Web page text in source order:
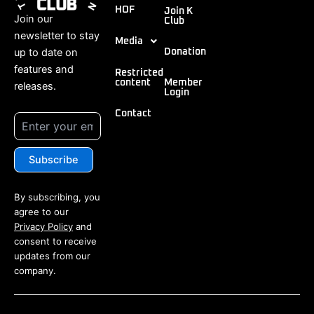
Join our
newsletter to stay
up to date on
features and
releases.
By subscribing, you
agree to our
Privacy Policy and
consent to receive
updates from our
company.
HOF
Media
Restricted
content
Contact
Join K
Club
Donation
Member
Login